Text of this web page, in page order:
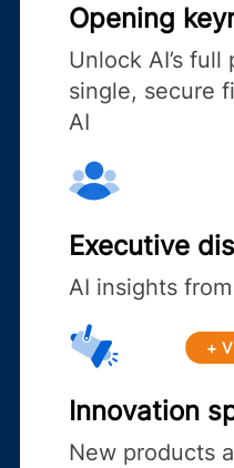
Opening
Unlock AI’s
single, secure
AI
Executive
AI insights
Innovation
+
New products